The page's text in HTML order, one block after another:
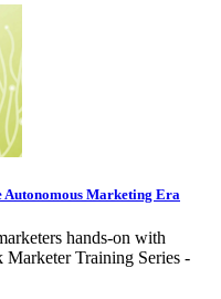
Marketing Era
hands-on with
Training Series -